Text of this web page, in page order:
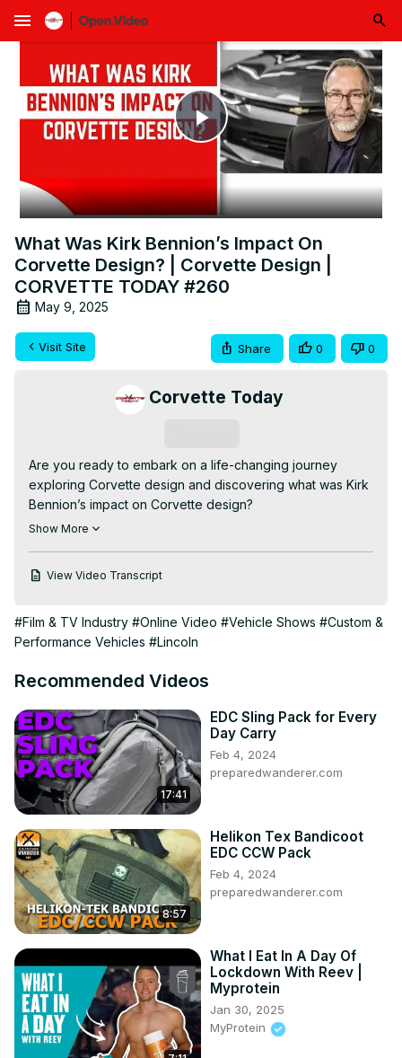
menu
Play
Video
What Was Kirk Bennion’s Impact On
Corvette Design? | Corvette Design |
CORVETTE TODAY #260
May 9, 2025
Visit Site Share 0 0
Corvette Today
Are you ready to embark on a life-changing journey
exploring Corvette design and discovering what was Kirk
Bennion’s impact on Corvette design?
In this video, we delve into what was Kirk Bennion’s
- How Kirk Bennion designed the Corvette
- Evolution of Corvette exterior design
*******************
celebrate the career of Corvette's Exterior Design
Kirk spent 41 years at General Motors and 37 year with
Corvette. Your CORVETTE TODAY host Steve Garrett,
reminisces with Kirk about his career, how he got his job
at General Motors, how he started working on Corvette
and the development of the C5, C6, C7 and C8
Kirk shares some of his favorite stories about Corvette
and GM and talks about some of the icons he's worked
with over the years.
It's another very special edition of CORVETTE TODAY
that you don't want to miss!
*******************
Show More
View Video Transcript
#Film & TV Industry #Online Video #Vehicle Shows #Custom &
Performance Vehicles #Lincoln
Recommended Videos
17:41
EDC Sling Pack for Every
Day Carry
Feb 4, 2024
preparedwanderer.com
8:57
Helikon Tex Bandicoot
EDC CCW Pack
Feb 4, 2024
preparedwanderer.com
What I Eat In A Day Of
Lockdown With Reev |
Myprotein
Jan 30, 2025
MyProtein